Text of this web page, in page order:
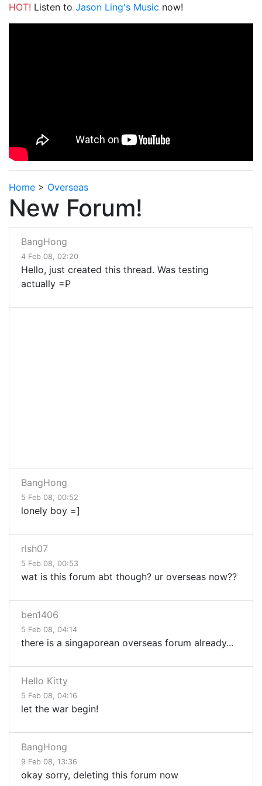
HOT! Listen to Jason Ling's Music now!
Home > Overseas
New Forum!
BangHong
4 Feb 08, 02:20
Hello, just created this thread. Was testing
actually =P
BangHong
5 Feb 08, 00:52
lonely boy =]
rlsh07
5 Feb 08, 00:53
wat is this forum abt though? ur overseas now??
ben1406
5 Feb 08, 04:14
there is a singaporean overseas forum already...
Hello Kitty
5 Feb 08, 04:16
let the war begin!
BangHong
9 Feb 08, 13:36
okay sorry, deleting this forum now